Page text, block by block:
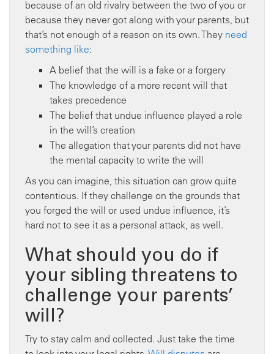
because of an old rivalry between the two of you or
because they never got along with your parents, but
that’s not enough of a reason on its own. They need
something like:
A belief that the will is a fake or a forgery
The knowledge of a more recent will that
takes precedence
The belief that undue influence played a role
in the will’s creation
The allegation that your parents did not have
the mental capacity to write the will
As you can imagine, this situation can grow quite
contentious. If they challenge on the grounds that
you forged the will or used undue influence, it’s
hard not to see it as a personal attack, as well.
What should you do if
your sibling threatens to
challenge your parents’
will?
Try to stay calm and collected. Just take the time